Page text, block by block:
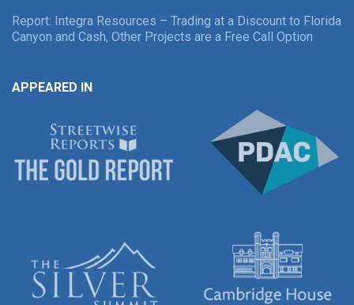
Report: Integra Resources – Trading at a Discount to Florida
Canyon and Cash, Other Projects are a Free Call Option
APPEARED IN